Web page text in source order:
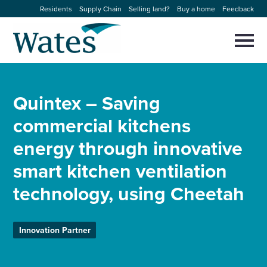
to
content
Residents Supply Chain Selling land? Buy a home Feedback
Our businesses
Expertise
Sectors
Select
to
search
Quintex – Saving
commercial kitchens
energy through innovative
smart kitchen ventilation
technology, using Cheetah
Innovation Partner